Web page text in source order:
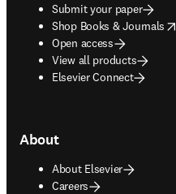
Submit your paper
Shop Books & Journals
opens in new tab/window
Open access
View all products
Elsevier Connect
About
About Elsevier
Careers